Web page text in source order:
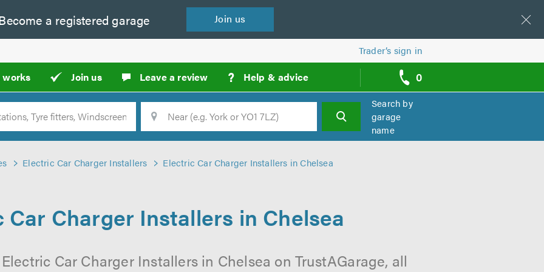
a registered garage Join us
Trader’s sign in
works Join us Leave a review ? Help & advice 0
call
backs
Location Search
Search by
garage
name
Electric Car Charger Installers Electric Car Charger Installers in Chelsea
Car Charger Installers in Chelsea
Car Charger Installers in Chelsea on TrustAGarage, all